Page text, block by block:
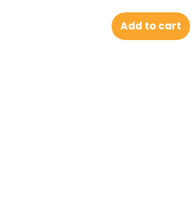
Add to cart